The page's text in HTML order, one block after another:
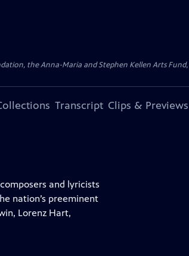
the Anna-Maria and Stephen Kellen Arts
Transcript Clips & Previews
and lyricists
nation’s preeminent
Lorenz Hart,